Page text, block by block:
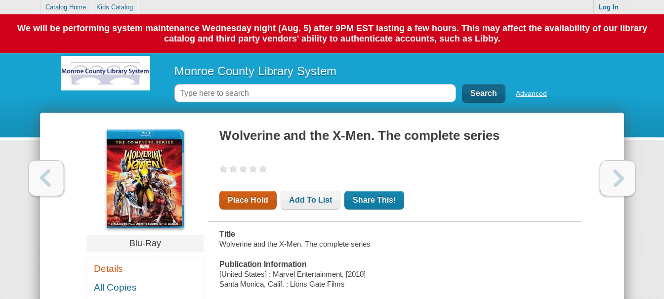
Catalog Home Kids Catalog Log In
We will be performing system maintenance Wednesday night (Aug. 5) after 9PM EST lasting a few hours. This may affect the availability of our library
catalog and third party vendors' ability to authenticate accounts, such as Libby.
Monroe County Library System
Advanced
Blu-Ray
Details
All Copies
Wolverine and the X-Men. The complete series
Place Hold Add To List Share This!
Title
Wolverine and the X-Men. The complete series
Publication Information
[United States] : Marvel Entertainment, [2010]
Santa Monica, Calif. : Lions Gate Films